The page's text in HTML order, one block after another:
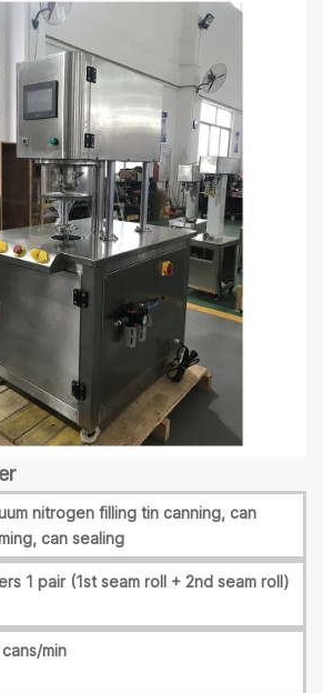
nitrogen filling tin canning, can
can sealing
1 pair (1st seam roll + 2nd seam roll)
min